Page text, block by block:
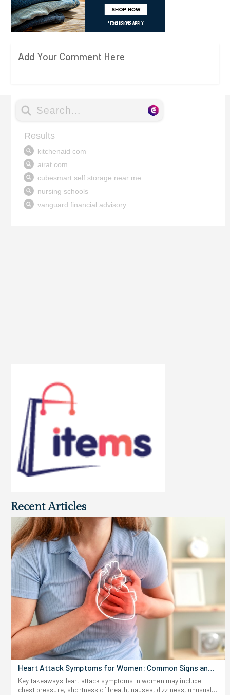
Add Your Comment Here
Recent Articles
Heart Attack Symptoms for Women: Common Signs and
Risks
Key takeawaysHeart attack symptoms in women may include
chest pressure, shortness of breath, nausea, dizziness, unusual